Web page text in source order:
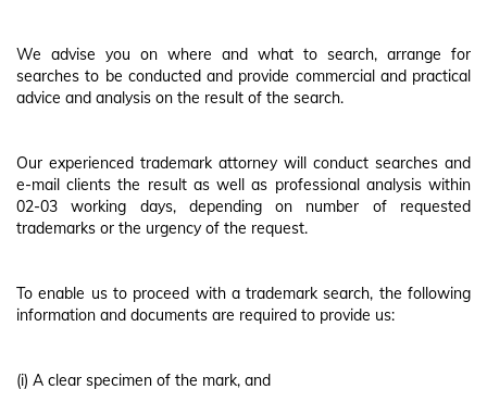
We advise you on where and what to search, arrange for
searches to be conducted and provide commercial and practical
advice and analysis on the result of the search.
Our experienced trademark attorney will conduct searches and
e-mail clients the result as well as professional analysis within
02-03 working days, depending on number of requested
trademarks or the urgency of the request.
To enable us to proceed with a trademark search, the following
information and documents are required to provide us:
(i) A clear specimen of the mark, and